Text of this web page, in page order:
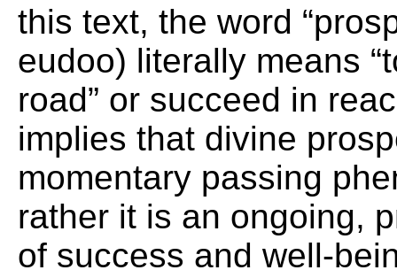
this text, the word
eudoo) literally means
road” or succeed in
implies that divine
momentary passing
rather it is an ongoing,
of success and well-